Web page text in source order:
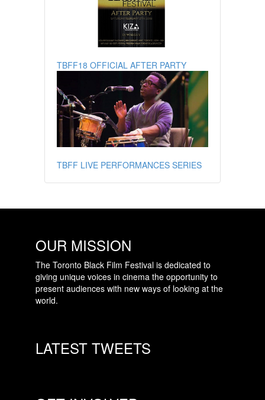
TBFF18 OFFICIAL AFTER PARTY
TBFF LIVE PERFORMANCES SERIES
OUR MISSION
The Toronto Black Film Festival is dedicated to
giving unique voices in cinema the opportunity to
present audiences with new ways of looking at the
world.
LATEST TWEETS